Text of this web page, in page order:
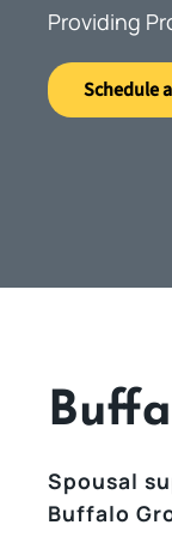
Providing
Schedule
Spousal
Buffalo